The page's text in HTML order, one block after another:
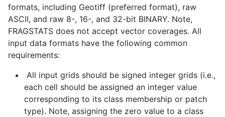
formats, including Geotiff (preferred format), raw
ASCII, and raw 8-, 16-, and 32-bit BINARY. Note,
FRAGSTATS does not accept vector coverages. All
input data formats have the following common
requirements:
All input grids should be signed integer grids (i.e.,
each cell should be assigned an integer value
corresponding to its class membership or patch
type). Note, assigning the zero value to a class